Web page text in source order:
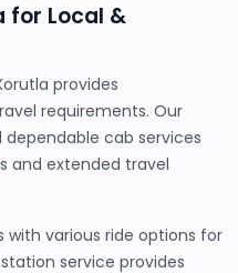
for Local &
provides
requirements. Our
cab services
and extended travel
with various ride options for
service provides